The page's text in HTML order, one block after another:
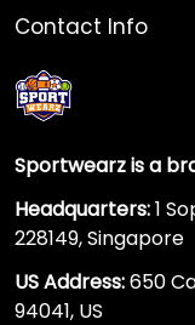
Contact Info
Sportwearz is a
Headquarters:1
228149, Singapore
US Address:650
94041, US